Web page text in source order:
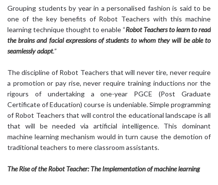
Grouping students by year in a personalised fashion is said to be
one of the key benefits of Robot Teachers with this machine
learning technique thought to enable “Robot Teachers to learn to read
the brains and facial expressions of students to whom they will be able to
seamlessly adapt.”
The discipline of Robot Teachers that will never tire, never require
a promotion or pay rise, never require training inductions nor the
rigours of undertaking a one-year PGCE (Post Graduate
Certificate of Education) course is undeniable. Simple programming
of Robot Teachers that will control the educational landscape is all
that will be needed via artificial intelligence. This dominant
machine learning mechanism would in turn cause the demotion of
traditional teachers to mere classroom assistants.
The Rise of the Robot Teacher: The Implementation of machine learning